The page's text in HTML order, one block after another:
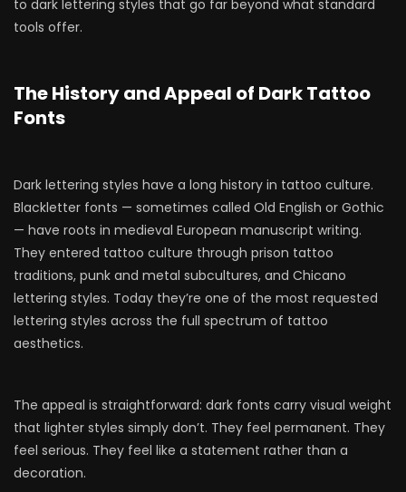
to dark lettering styles that go far beyond what standard
tools offer.
The History and Appeal of Dark Tattoo
Fonts
Dark lettering styles have a long history in tattoo culture.
Blackletter fonts — sometimes called Old English or Gothic
— have roots in medieval European manuscript writing.
They entered tattoo culture through prison tattoo
traditions, punk and metal subcultures, and Chicano
lettering styles. Today they’re one of the most requested
lettering styles across the full spectrum of tattoo
aesthetics.
The appeal is straightforward: dark fonts carry visual weight
that lighter styles simply don’t. They feel permanent. They
feel serious. They feel like a statement rather than a
decoration.